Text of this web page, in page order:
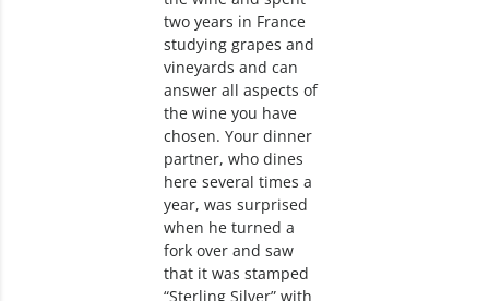
two years in France
studying grapes and
vineyards and can
answer all aspects of
the wine you have
chosen. Your dinner
partner, who dines
here several times a
year, was surprised
when he turned a
fork over and saw
that it was stamped
“Sterling Silver” with